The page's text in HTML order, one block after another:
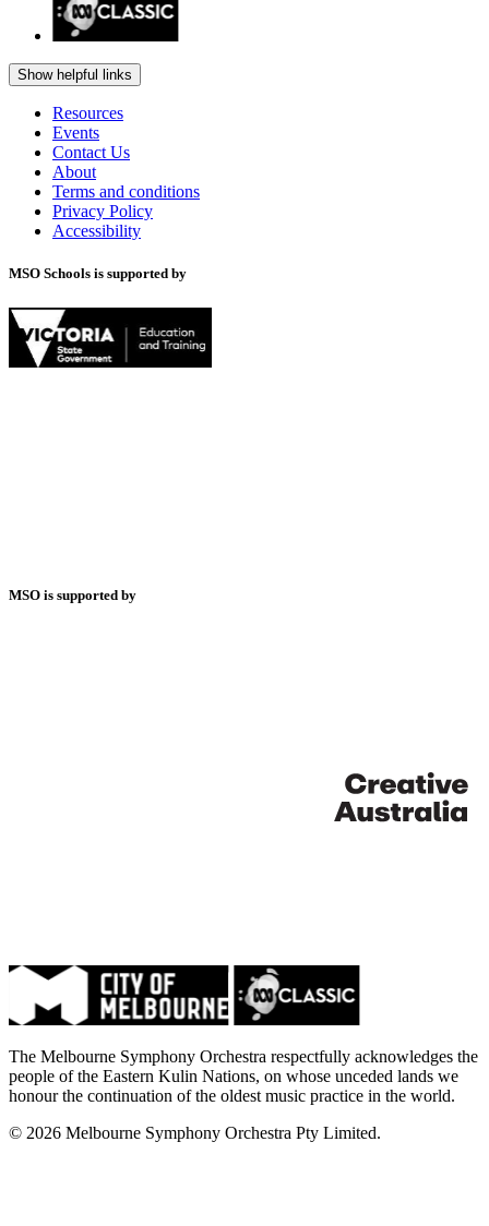
Show helpful links
Resources
Events
Contact Us
About
Terms and conditions
Privacy Policy
Accessibility
MSO Schools is supported by
MSO is supported by
The Melbourne Symphony Orchestra respectfully acknowledges the
people of the Eastern Kulin Nations, on whose unceded lands we
honour the continuation of the oldest music practice in the world.
© 2026 Melbourne Symphony Orchestra Pty Limited.